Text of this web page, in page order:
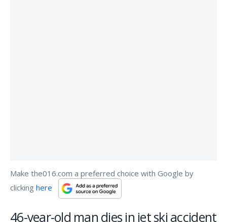
Make the016.com a preferred choice with Google by
clicking here
46-year-old man dies in jet ski accident